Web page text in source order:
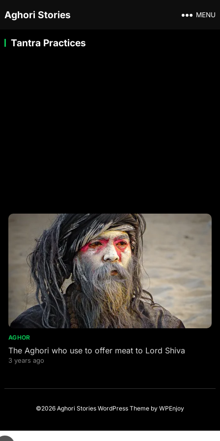
Aghori Stories MENU
Tantra Practices
AGHOR
The Aghori who use to offer meat to Lord Shiva
3 years ago
©2026 Aghori Stories WordPress Themeby WPEnjoy